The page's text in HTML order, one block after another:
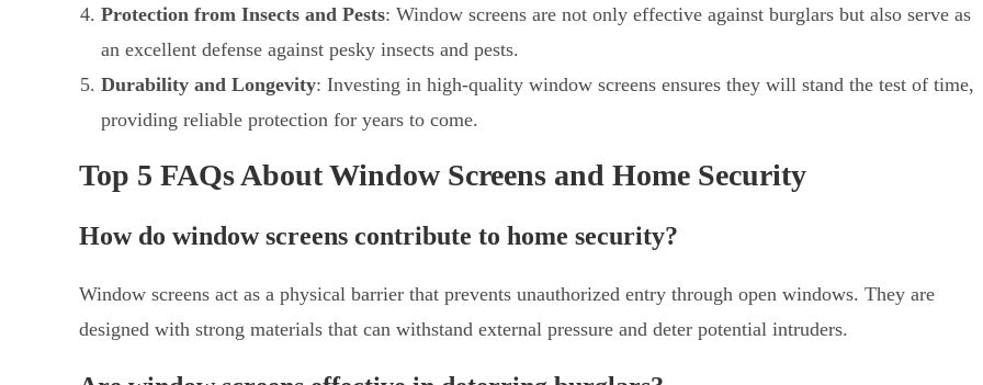
Protection from Insects and Pests: Window screens are not only effective against burglars but also serve as
an excellent defense against pesky insects and pests.
Durability and Longevity: Investing in high-quality window screens ensures they will stand the test of time,
providing reliable protection for years to come.
Top 5 FAQs About Window Screens and Home Security
How do window screens contribute to home security?
Window screens act as a physical barrier that prevents unauthorized entry through open windows. They are
designed with strong materials that can withstand external pressure and deter potential intruders.